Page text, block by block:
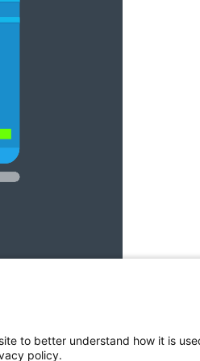
to better understand how it is
policy.